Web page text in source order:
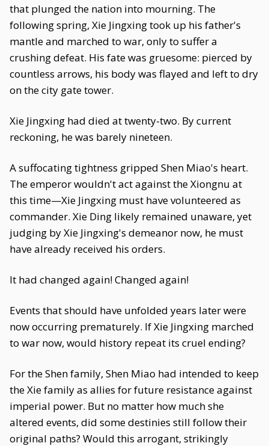
that plunged the nation into mourning. The
following spring, Xie Jingxing took up his father's
mantle and marched to war, only to suffer a
crushing defeat. His fate was gruesome: pierced by
countless arrows, his body was flayed and left to dry
on the city gate tower.
Xie Jingxing had died at twenty-two. By current
reckoning, he was barely nineteen.
A suffocating tightness gripped Shen Miao's heart.
The emperor wouldn't act against the Xiongnu at
this time—Xie Jingxing must have volunteered as
commander. Xie Ding likely remained unaware, yet
judging by Xie Jingxing's demeanor now, he must
have already received his orders.
It had changed again! Changed again!
Events that should have unfolded years later were
now occurring prematurely. If Xie Jingxing marched
to war now, would history repeat its cruel ending?
For the Shen family, Shen Miao had intended to keep
the Xie family as allies for future resistance against
imperial power. But no matter how much she
altered events, did some destinies still follow their
original paths? Would this arrogant, strikingly